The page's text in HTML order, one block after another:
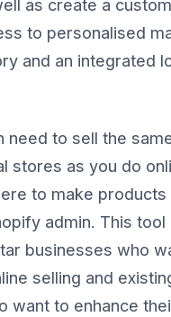
as create a
to personalised
and an integrated
need to sell the
stores as you do
to make products
admin. This tool
businesses who
selling and
want to enhance